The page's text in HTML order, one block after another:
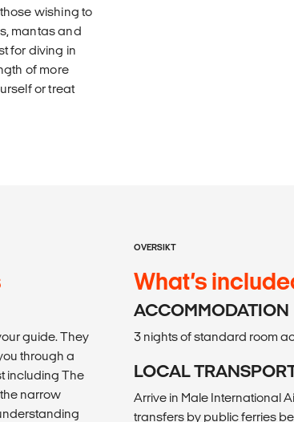
wishing to
mantas and
for diving in
of more
or treat
guide. They
through a
including The
narrow
OVERSIKT
What’s
ACCOMMODATION
3 nights of standard room
LOCAL
Arrive in Male International
transfers by public ferries